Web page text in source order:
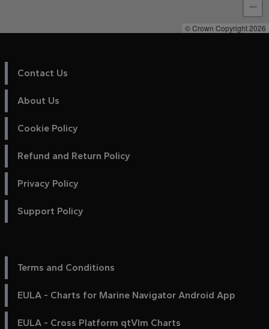
−
© Crown Copyright 2026
Contact Us
About Us
Cookie Policy
Refund and Return Policy
Privacy Policy
Support Policy
Terms and Conditions
EULA - Charts for Marine Navigator Android App
EULA - Cross Platform qtVlm Charts